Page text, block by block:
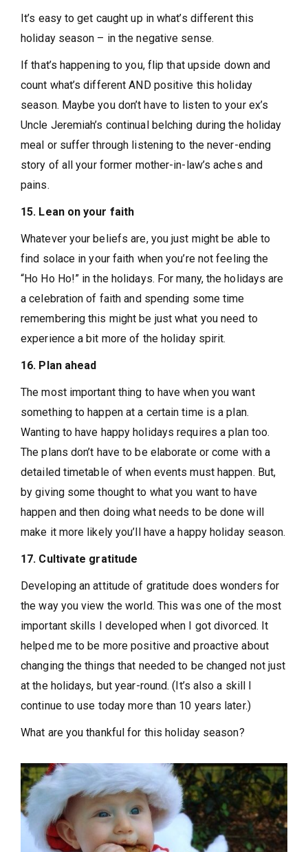
It’s easy to get caught up in what’s different this
holiday season – in the negative sense.
If that’s happening to you, flip that upside down and
count what’s different AND positive this holiday
season. Maybe you don’t have to listen to your ex’s
Uncle Jeremiah’s continual belching during the holiday
meal or suffer through listening to the never-ending
story of all your former mother-in-law’s aches and
pains.
15. Lean on your faith
Whatever your beliefs are, you just might be able to
find solace in your faith when you’re not feeling the
“Ho Ho Ho!” in the holidays. For many, the holidays are
a celebration of faith and spending some time
remembering this might be just what you need to
experience a bit more of the holiday spirit.
16. Plan ahead
The most important thing to have when you want
something to happen at a certain time is a plan.
Wanting to have happy holidays requires a plan too.
The plans don’t have to be elaborate or come with a
detailed timetable of when events must happen. But,
by giving some thought to what you want to have
happen and then doing what needs to be done will
make it more likely you’ll have a happy holiday season.
17. Cultivate gratitude
Developing an attitude of gratitude does wonders for
the way you view the world. This was one of the most
important skills I developed when I got divorced. It
helped me to be more positive and proactive about
changing the things that needed to be changed not just
at the holidays, but year-round. (It’s also a skill I
continue to use today more than 10 years later.)
What are you thankful for this holiday season?